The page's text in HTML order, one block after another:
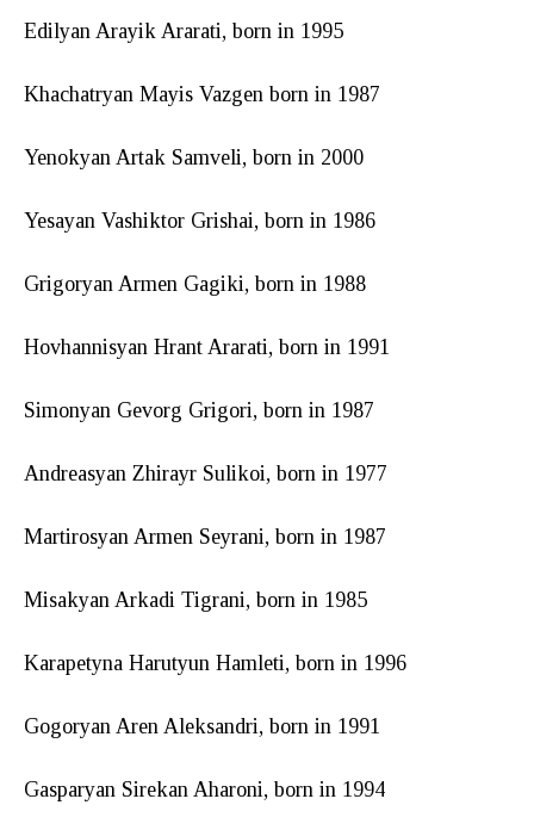
Edilyan Arayik Ararati, born in 1995
Khachatryan Mayis Vazgen born in 1987
Yenokyan Artak Samveli, born in 2000
Yesayan Vashiktor Grishai, born in 1986
Grigoryan Armen Gagiki, born in 1988
Hovhannisyan Hrant Ararati, born in 1991
Simonyan Gevorg Grigori, born in 1987
Andreasyan Zhirayr Sulikoi, born in 1977
Martirosyan Armen Seyrani, born in 1987
Misakyan Arkadi Tigrani, born in 1985
Karapetyna Harutyun Hamleti, born in 1996
Gogoryan Aren Aleksandri, born in 1991
Gasparyan Sirekan Aharoni, born in 1994